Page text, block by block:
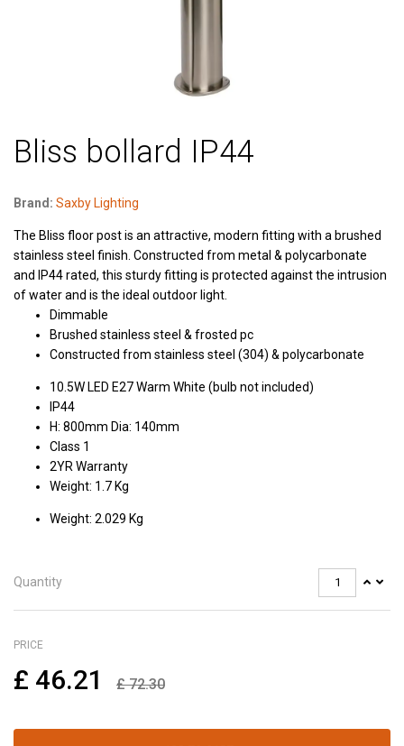
Bliss bollard IP44
Brand: Saxby Lighting
The Bliss floor post is an attractive, modern fitting with a brushed
stainless steel finish. Constructed from metal & polycarbonate
and IP44 rated, this sturdy fitting is protected against the intrusion
of water and is the ideal outdoor light.
Dimmable
Brushed stainless steel & frosted pc
Constructed from stainless steel (304) & polycarbonate
10.5W LED E27 Warm White (bulb not included)
IP44
H: 800mm Dia: 140mm
Class 1
2YR Warranty
Weight: 1.7 Kg
Weight: 2.029 Kg
Quantity
PRICE
£ 46.21 £72.30